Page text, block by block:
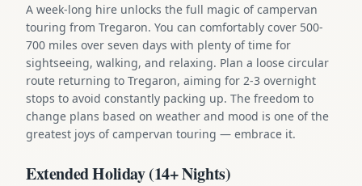
A week-long hire unlocks the full magic of campervan
touring from Tregaron. You can comfortably cover 500-
700 miles over seven days with plenty of time for
sightseeing, walking, and relaxing. Plan a loose circular
route returning to Tregaron, aiming for 2-3 overnight
stops to avoid constantly packing up. The freedom to
change plans based on weather and mood is one of the
greatest joys of campervan touring — embrace it.
Extended Holiday (14+ Nights)